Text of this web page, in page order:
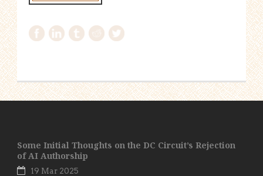
Some Initial Thoughts on the DC Circuit’s Rejection
of AI Authorship
19 Mar 2025